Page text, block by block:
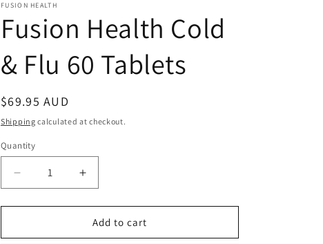
FUSION HEALTH
Fusion Health Cold
& Flu 60 Tablets
Regular
price
$69.95 AUD
Shipping calculated at checkout.
Quantity
Quantity
Decrease
quantity
for
Health
Increase
quantity
for
Fusion
Health
Add to cart